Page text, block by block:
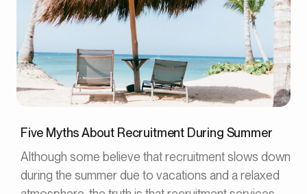
Five Myths About Recruitment During Summer
Although some believe that recruitment slows down
during the summer due to vacations and a relaxed